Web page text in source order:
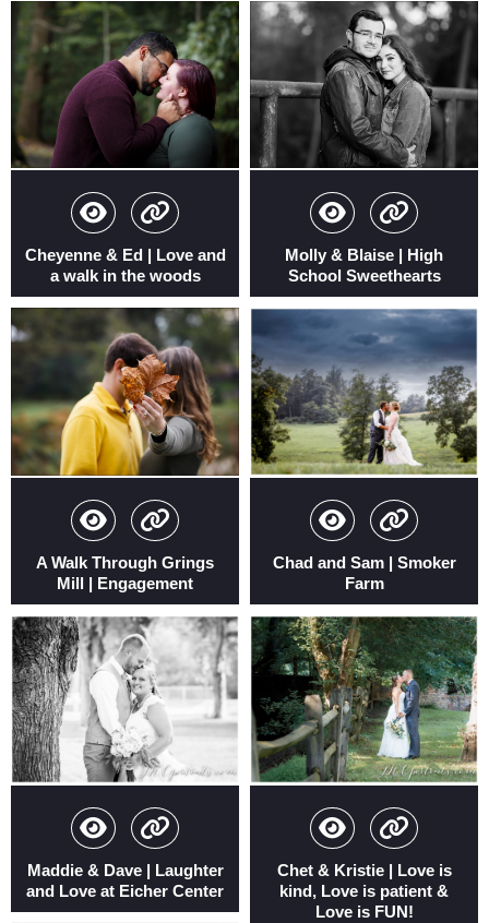
Cheyenne & Ed | Love and
a walk in the woods
Molly & Blaise | High
School Sweethearts
A Walk Through Grings
Mill | Engagement
Chad and Sam | Smoker
Farm
Maddie & Dave | Laughter
and Love at Eicher Center
Chet & Kristie | Love is
kind, Love is patient &
Love is FUN!